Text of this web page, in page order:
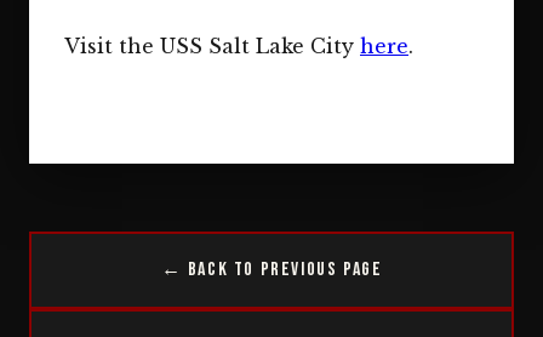
Visit the USS Salt Lake City here.
← Back to Previous Page